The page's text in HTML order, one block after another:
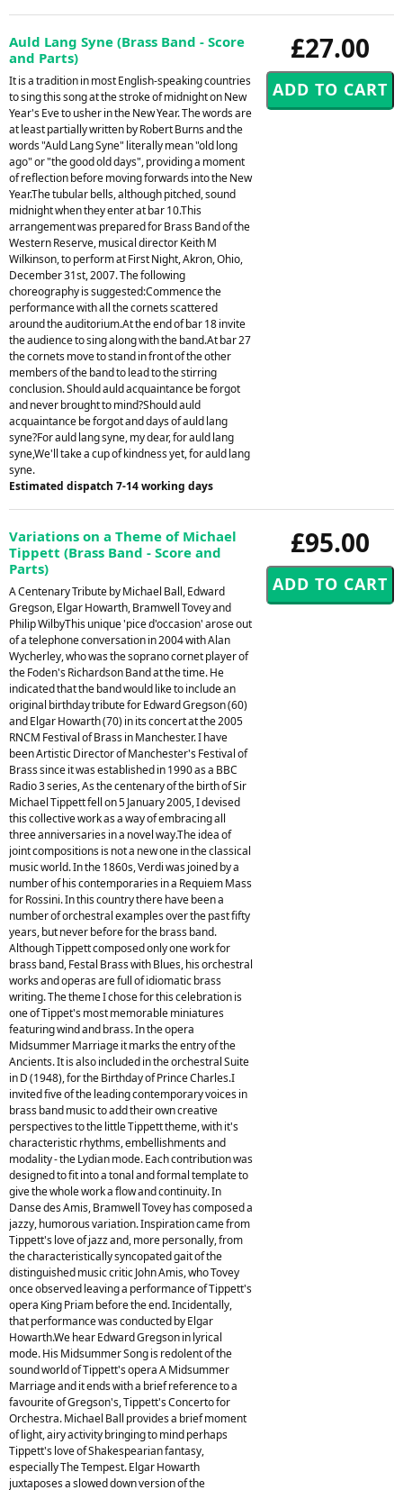
£27.00
Auld Lang Syne (Brass Band - Score
and Parts)
It is a tradition in most English-speaking countries
to sing this song at the stroke of midnight on New
Year's Eve to usher in the New Year. The words are
at least partially written by Robert Burns and the
words "Auld Lang Syne" literally mean "old long
ago" or "the good old days", providing a moment
of reflection before moving forwards into the New
Year.The tubular bells, although pitched, sound
midnight when they enter at bar 10.This
arrangement was prepared for Brass Band of the
Western Reserve, musical director Keith M
Wilkinson, to perform at First Night, Akron, Ohio,
December 31st, 2007. The following
choreography is suggested:Commence the
performance with all the cornets scattered
around the auditorium.At the end of bar 18 invite
the audience to sing along with the band.At bar 27
the cornets move to stand in front of the other
members of the band to lead to the stirring
conclusion. Should auld acquaintance be forgot
and never brought to mind?Should auld
acquaintance be forgot and days of auld lang
syne?For auld lang syne, my dear, for auld lang
syne,We'll take a cup of kindness yet, for auld lang
syne.
Estimated dispatch 7-14 working days
£95.00
Variations on a Theme of Michael
Tippett (Brass Band - Score and
Parts)
A Centenary Tribute by Michael Ball, Edward
Gregson, Elgar Howarth, Bramwell Tovey and
Philip WilbyThis unique 'pice d'occasion' arose out
of a telephone conversation in 2004 with Alan
Wycherley, who was the soprano cornet player of
the Foden's Richardson Band at the time. He
indicated that the band would like to include an
original birthday tribute for Edward Gregson (60)
and Elgar Howarth (70) in its concert at the 2005
RNCM Festival of Brass in Manchester. I have
been Artistic Director of Manchester's Festival of
Brass since it was established in 1990 as a BBC
Radio 3 series, As the centenary of the birth of Sir
Michael Tippett fell on 5 January 2005, I devised
this collective work as a way of embracing all
three anniversaries in a novel way.The idea of
joint compositions is not a new one in the classical
music world. In the 1860s, Verdi was joined by a
number of his contemporaries in a Requiem Mass
for Rossini. In this country there have been a
number of orchestral examples over the past fifty
years, but never before for the brass band.
Although Tippett composed only one work for
brass band, Festal Brass with Blues, his orchestral
works and operas are full of idiomatic brass
writing. The theme I chose for this celebration is
one of Tippet's most memorable miniatures
featuring wind and brass. In the opera
Midsummer Marriage it marks the entry of the
Ancients. It is also included in the orchestral Suite
in D (1948), for the Birthday of Prince Charles.I
invited five of the leading contemporary voices in
brass band music to add their own creative
perspectives to the little Tippett theme, with it's
characteristic rhythms, embellishments and
modality - the Lydian mode. Each contribution was
designed to fit into a tonal and formal template to
give the whole work a flow and continuity. In
Danse des Amis, Bramwell Tovey has composed a
jazzy, humorous variation. Inspiration came from
Tippett's love of jazz and, more personally, from
the characteristically syncopated gait of the
distinguished music critic John Amis, who Tovey
once observed leaving a performance of Tippett's
opera King Priam before the end. Incidentally,
that performance was conducted by Elgar
Howarth.We hear Edward Gregson in lyrical
mode. His Midsummer Song is redolent of the
sound world of Tippett's opera A Midsummer
Marriage and it ends with a brief reference to a
favourite of Gregson's, Tippett's Concerto for
Orchestra. Michael Ball provides a brief moment
of light, airy activity bringing to mind perhaps
Tippett's love of Shakespearian fantasy,
especially The Tempest. Elgar Howarth
juxtaposes a slowed down version of the